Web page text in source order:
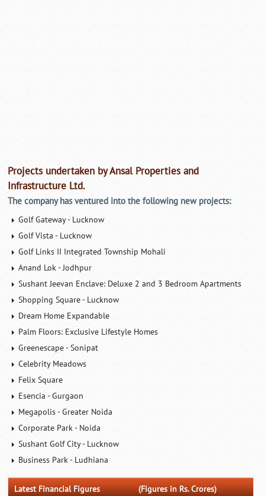
Projects undertaken by Ansal Properties and
Infrastructure Ltd.
The company has ventured into the following new projects:
Golf Gateway - Lucknow
Golf Vista - Lucknow
Golf Links II Integrated Township Mohali
Anand Lok - Jodhpur
Sushant Jeevan Enclave: Deluxe 2 and 3 Bedroom Apartments
Shopping Square - Lucknow
Dream Home Expandable
Palm Floors: Exclusive Lifestyle Homes
Greenescape - Sonipat
Celebrity Meadows
Felix Square
Esencia - Gurgaon
Megapolis - Greater Noida
Corporate Park - Noida
Sushant Golf City - Lucknow
Business Park - Ludhiana
Latest Financial Figures (Figures in Rs. Crores)